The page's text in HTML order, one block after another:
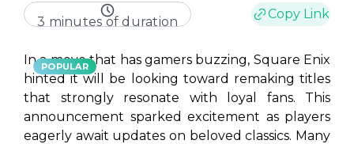
3 minutes of duration
Copy Link
POPULAR
In a move that has gamers buzzing, Square Enix
hinted it will be looking toward remaking titles
that strongly resonate with loyal fans. This
announcement sparked excitement as players
eagerly await updates on beloved classics. Many